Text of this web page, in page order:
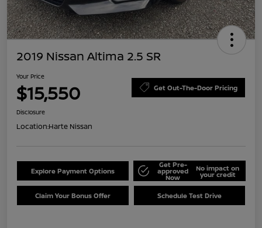
2019 Nissan Altima 2.5 SR
Your Price
$15,550 Get Out-The-Door Pricing
Disclosure
Location:Harte Nissan
Explore Payment Options
Get Pre-
approved
Now
No impact on
your credit
Claim Your Bonus Offer Schedule Test Drive